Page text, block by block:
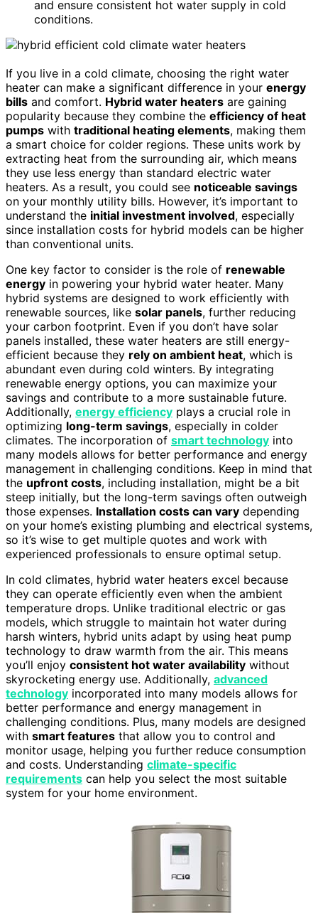
and ensure consistent hot water supply in cold
conditions.
If you live in a cold climate, choosing the right water
heater can make a significant difference in your energy
bills and comfort. Hybrid water heaters are gaining
popularity because they combine the efficiency of heat
pumps with traditional heating elements, making them
a smart choice for colder regions. These units work by
extracting heat from the surrounding air, which means
they use less energy than standard electric water
heaters. As a result, you could see noticeable savings
on your monthly utility bills. However, it’s important to
understand the initial investment involved, especially
since installation costs for hybrid models can be higher
than conventional units.
One key factor to consider is the role of renewable
energy in powering your hybrid water heater. Many
hybrid systems are designed to work efficiently with
renewable sources, like solar panels, further reducing
your carbon footprint. Even if you don’t have solar
panels installed, these water heaters are still energy-
efficient because they rely on ambient heat, which is
abundant even during cold winters. By integrating
renewable energy options, you can maximize your
savings and contribute to a more sustainable future.
Additionally, energy efficiency plays a crucial role in
optimizing long-term savings, especially in colder
climates. The incorporation of smart technology into
many models allows for better performance and energy
management in challenging conditions. Keep in mind that
the upfront costs, including installation, might be a bit
steep initially, but the long-term savings often outweigh
those expenses. Installation costs can vary depending
on your home’s existing plumbing and electrical systems,
so it’s wise to get multiple quotes and work with
experienced professionals to ensure optimal setup.
In cold climates, hybrid water heaters excel because
they can operate efficiently even when the ambient
temperature drops. Unlike traditional electric or gas
models, which struggle to maintain hot water during
harsh winters, hybrid units adapt by using heat pump
technology to draw warmth from the air. This means
you’ll enjoy consistent hot water availability without
skyrocketing energy use. Additionally, advanced
technology incorporated into many models allows for
better performance and energy management in
challenging conditions. Plus, many models are designed
with smart features that allow you to control and
monitor usage, helping you further reduce consumption
and costs. Understanding climate-specific
requirements can help you select the most suitable
system for your home environment.